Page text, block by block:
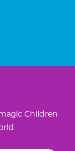
Children